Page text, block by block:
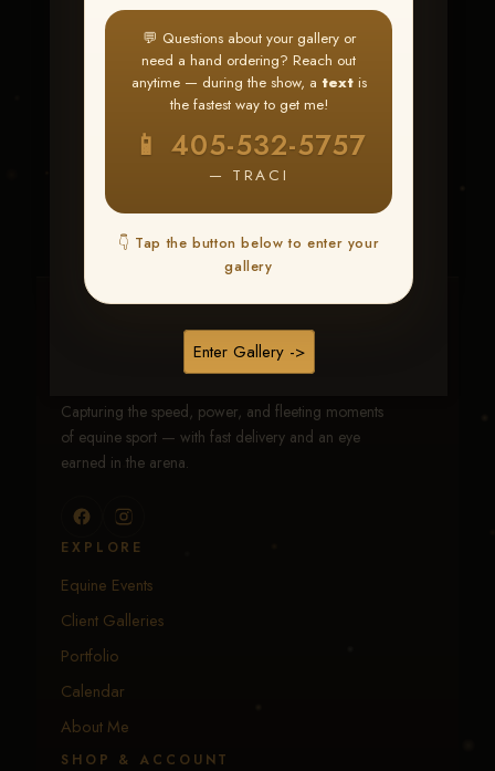
💬 Questions about your gallery or
need a hand ordering? Reach out
anytime — during the show, a textis
the fastest way to get me!
📱 405-532-5757
— TRACI
👇 Tap the button below to enter your
gallery
Enter Gallery ->
Comehellorhiwater
Traci Davenport Photography
EQUINE SPORTS · LIFESTYLE
Capturing the speed, power, and fleeting moments
of equine sport — with fast delivery and an eye
earned in the arena.
EXPLORE
Equine Events
Client Galleries
Portfolio
Calendar
About Me
SHOP & ACCOUNT